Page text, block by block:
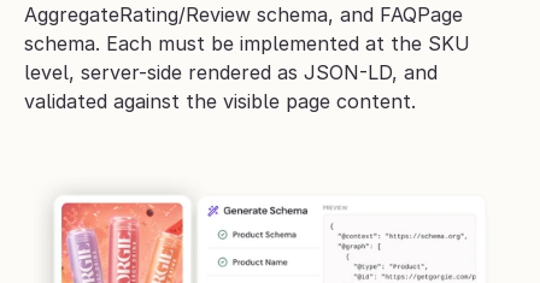
AggregateRating/Review schema, and FAQPage
schema. Each must be implemented at the SKU
level, server-side rendered as JSON-LD, and
validated against the visible page content.